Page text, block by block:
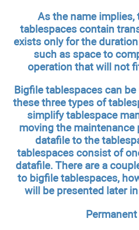
As the name implies,
tablespaces contain
exists only for the
such as space to
operation that will not
Bigfile tablespaces can
these three types of
simplify tablespace
moving the
datafile to the
tablespaces consist of
datafile. There are a
to bigfile tablespaces,
will be presented later
Permanent